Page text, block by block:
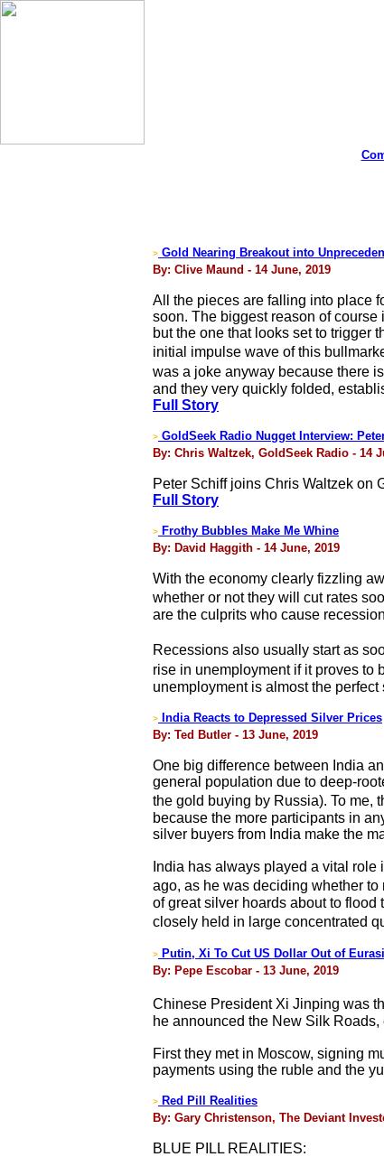
> Gold Nearing Breakout into
By: Clive Maund - 14 June, 2019
All the pieces are falling into place
soon. The biggest reason of
but the one that looks set to trigger
initial impulse wave of this
was a joke anyway because there
and they very quickly folded,
Full Story
> GoldSeek Radio Nugget Interview:
By: Chris Waltzek, GoldSeek Radio - 14
Peter Schiff joins Chris Waltzek on
Full Story
> Frothy Bubbles Make Me Whine
By: David Haggith - 14 June, 2019
With the economy clearly fizzling
whether or not they will cut rates
are the culprits who cause
Recessions also usually start as
rise in unemployment if it proves to
unemployment is almost the
>
India Reacts to Depressed Silver Prices
By: Ted Butler - 13 June, 2019
One big difference between India
general population due to deep-
the gold buying by Russia). To
because the more participants in
silver buyers from India make the
India has always played a vital
ago, as he was deciding whether
of great silver hoards about to flood
closely held in large concentrated
> Putin, Xi To Cut US Dollar Out of
By: Pepe Escobar - 13 June, 2019
Chinese President Xi Jinping was
he announced the New Silk
First they met in Moscow, signing
payments using the ruble and the
> Red Pill Realities
By: Gary Christenson, The Deviant
BLUE PILL REALITIES: